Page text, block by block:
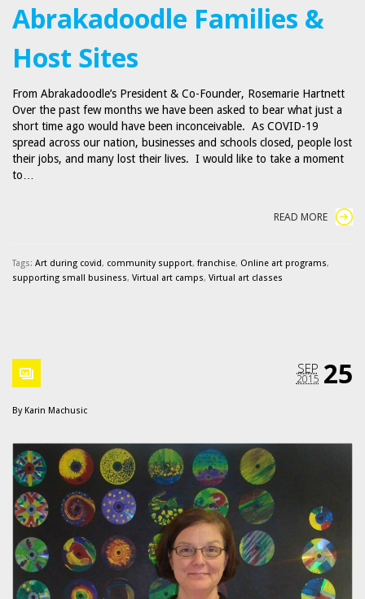
Abrakadoodle Families &
Host Sites
From Abrakadoodle’s President & Co-Founder, Rosemarie Hartnett
Over the past few months we have been asked to bear what just a
short time ago would have been inconceivable. As COVID-19
spread across our nation, businesses and schools closed, people lost
their jobs, and many lost their lives. I would like to take a moment
to…
READ MORE
Tags: Art during covid, community support, franchise, Online art programs,
supporting small business, Virtual art camps, Virtual art classes
25
SEP
2015
By Karin Machusic